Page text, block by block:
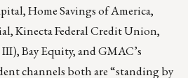
Home Savings of America,
Kinecta Federal Credit Union,
Bay Equity, and GMAC’s
channels both are “standing by